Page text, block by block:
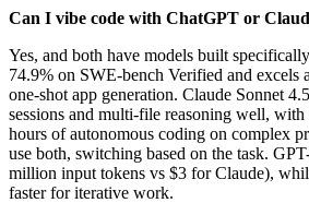
Can I vibe code with ChatGPT or
Yes, and both have models built
74.9% on SWE-bench Verified and excels
one-shot app generation. Claude Sonnet
sessions and multi-file reasoning well,
hours of autonomous coding on complex
use both, switching based on the task.
million input tokens vs $3 for Claude),
faster for iterative work.